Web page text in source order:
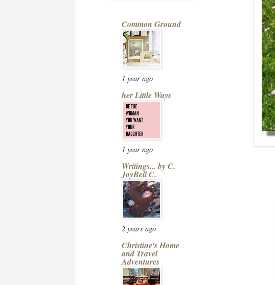
Common Ground
1 year ago
her Little Ways
1 year ago
Writings... by C.
JoyBell C.
2 years ago
Christine's Home
and Travel
Adventures